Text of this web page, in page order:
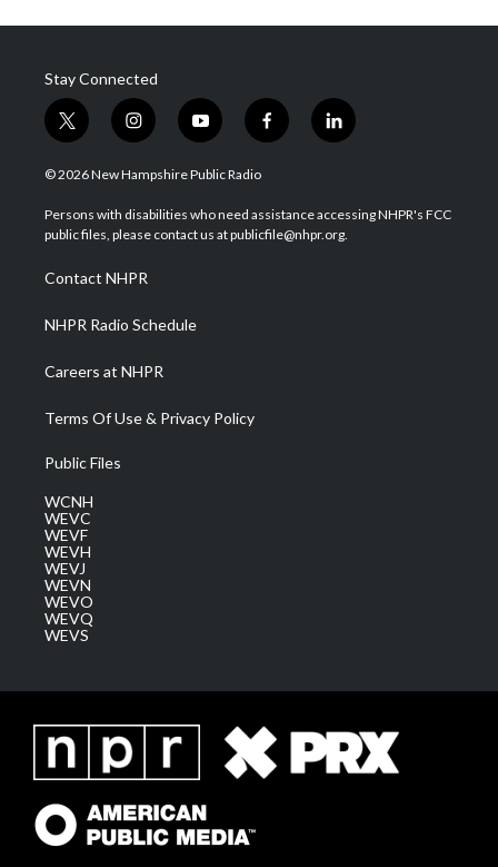
Stay Connected
t
w
i
t
e
i
n
s
a
g
a
m
y
o
u
u
b
f
a
b
o
l
i
e
d
© 2026 New Hampshire Public Radio
Persons with disabilities who need assistance accessing NHPR's FCC
public files, please contact us at publicfile@nhpr.org.
Contact NHPR
NHPR Radio Schedule
Careers at NHPR
Terms Of Use & Privacy Policy
Public Files
WCNH
WEVC
WEVF
WEVH
WEVJ
WEVN
WEVO
WEVQ
WEVS